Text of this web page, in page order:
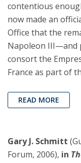
contentious
now made an
Office that the
Napoleon III—and
consort the
France as part of
READ MORE
Gary J. Schmitt
Forum, 2006), in